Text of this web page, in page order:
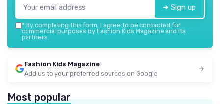
➔ Sign up
* By completing this form, I agree to be contacted for
commercial purposes by Fashion Kids Magazine and its
partners.
Fashion Kids Magazine
Add us to your preferred sources on Google
Most popular